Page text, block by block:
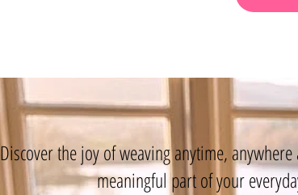
Discover the joy of weaving anytime,
meaningful part of your